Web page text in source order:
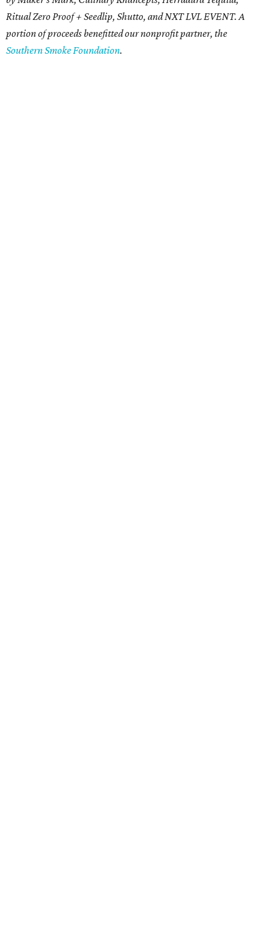
Ritual Zero Proof + Seedlip, Shutto, and NXT LVL EVENT. A
portion of proceeds benefitted our nonprofit partner, the
Southern Smoke Foundation.